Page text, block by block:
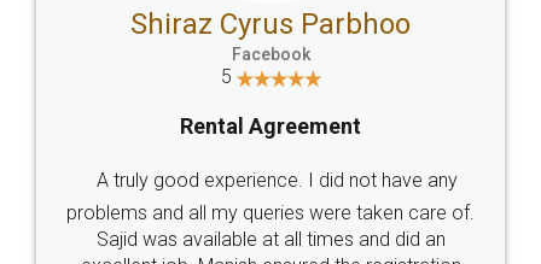
307-308 , Building No 3,
Sector 3, Millenium Business
hello@legaldocs.co.in
Call us at
SOCIAL MEDIA